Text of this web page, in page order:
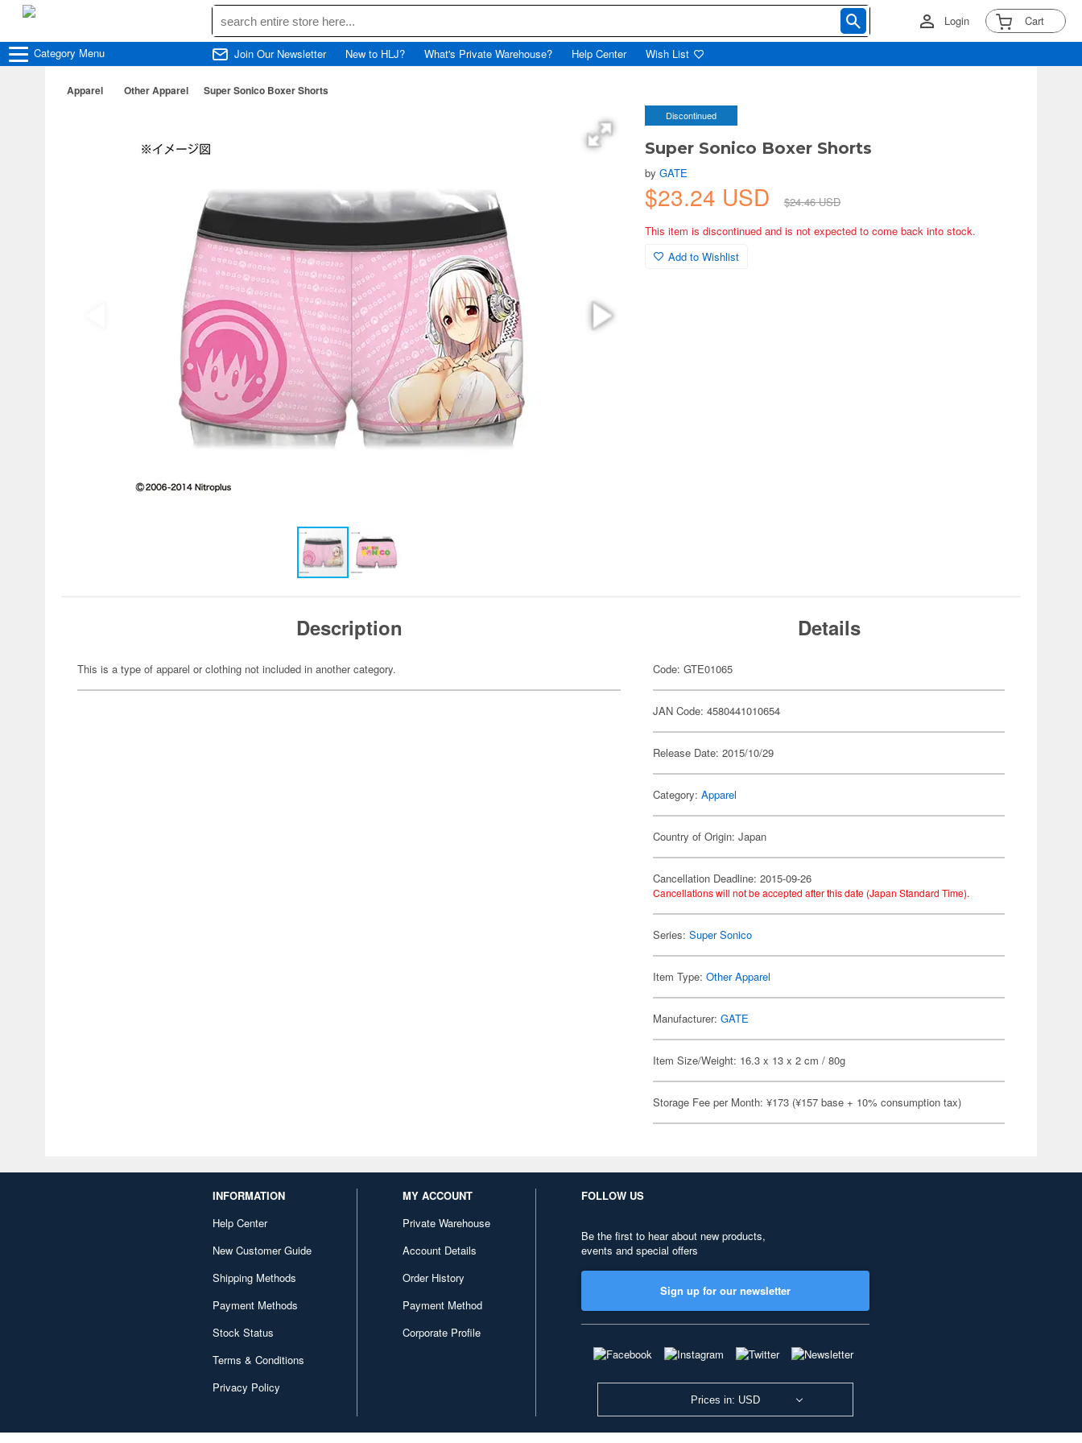
Login Cart
Category Menu Join Our Newsletter New to HLJ? What's Private Warehouse? Help Center Wish List
Apparel Other Apparel Super Sonico Boxer Shorts
Discontinued
Super Sonico Boxer Shorts
byGATE
$23.24 USD
$24.46 USD
This item is discontinued and is not expected to come back into stock.
Add to Wishlist
Description
This is a type of apparel or clothing not included in another category.
Details
Code: GTE01065
JAN Code: 4580441010654
Release Date: 2015/10/29
Category:Apparel
Country of Origin: Japan
Cancellation Deadline: 2015-09-26
Cancellations will not be accepted after this date (Japan Standard Time).
Series:Super Sonico
Item Type:Other Apparel
Manufacturer:GATE
Item Size/Weight: 16.3 x 13 x 2 cm / 80g
Storage Fee per Month: ¥173 (¥157 base + 10% consumption tax)
INFORMATION
Help Center
New Customer Guide
Shipping Methods
Payment Methods
Stock Status
Terms & Conditions
Privacy Policy
MY ACCOUNT
Private Warehouse
Account Details
Order History
Payment Method
Corporate Profile
FOLLOW US
Be the first to hear about new products,
events and special offers
Sign up for our newsletter
Prices in: USD